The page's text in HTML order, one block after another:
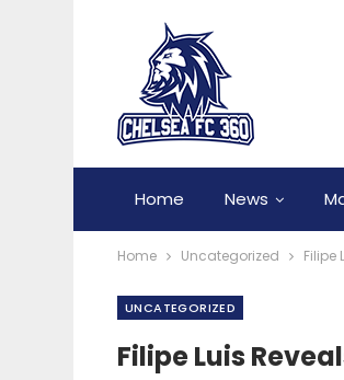
Home News
Home Uncategorized Filipe
UNCATEGORIZED
Filipe Luis